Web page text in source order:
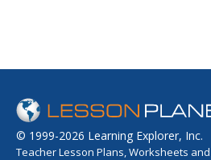
© 1999-2026 Learning Explorer, Inc.
Teacher Lesson Plans, Worksheets